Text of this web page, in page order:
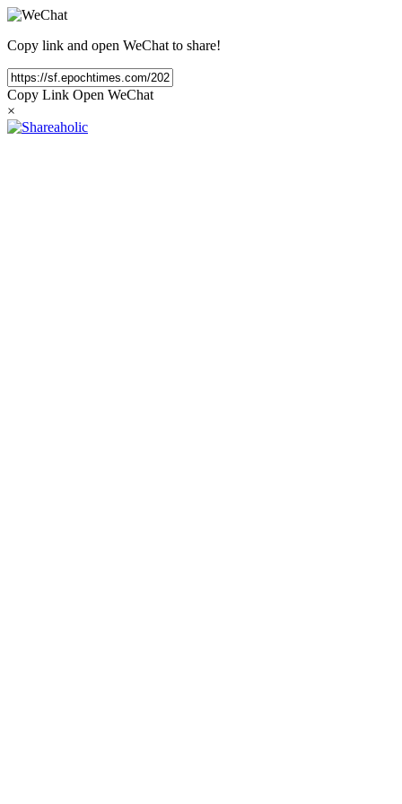
Copy link and open WeChat to share!
Copy Link Open WeChat
×